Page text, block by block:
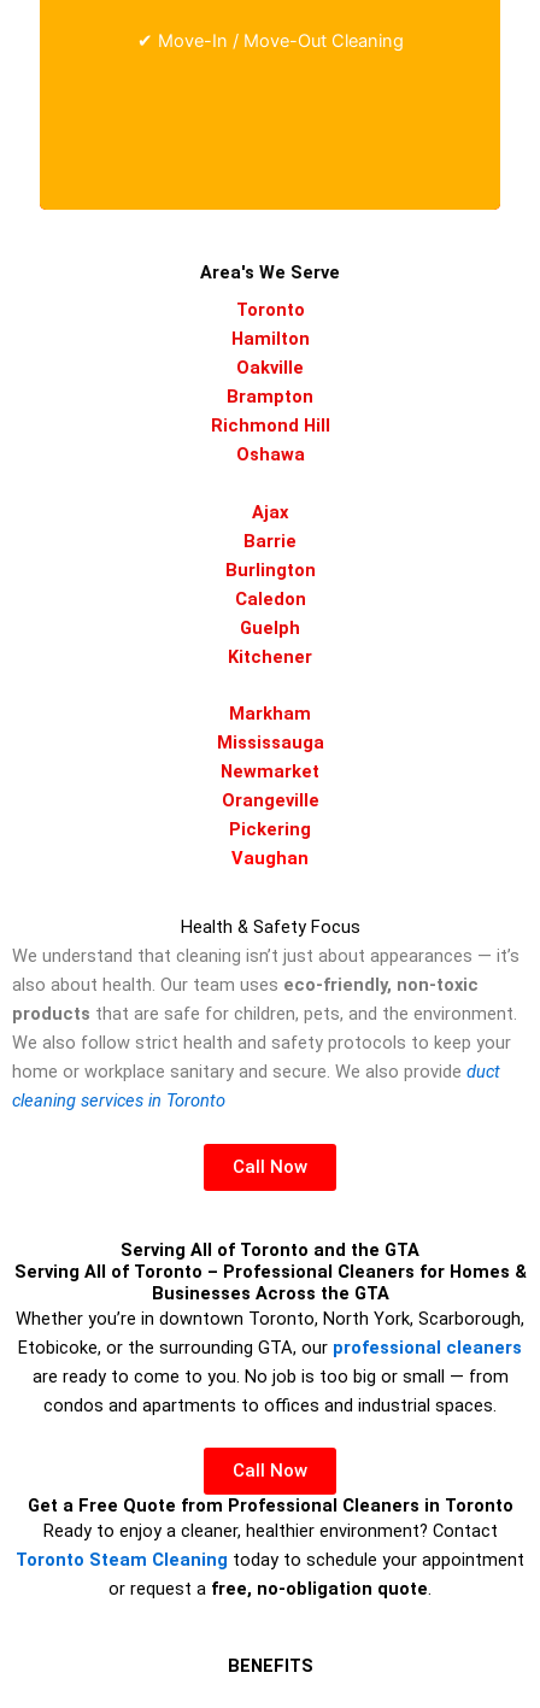
✔ Move-In / Move-Out Cleaning
occupant.
Area's We Serve
Toronto
Hamilton
Oakville
Brampton
Richmond Hill
Oshawa
Ajax
Barrie
Burlington
Caledon
Guelph
Kitchener
Markham
Mississauga
Newmarket
Orangeville
Pickering
Vaughan
Health & Safety Focus
We understand that cleaning isn’t just about appearances — it’s
also about health. Our team uses eco-friendly, non-toxic
products that are safe for children, pets, and the environment.
We also follow strict health and safety protocols to keep your
home or workplace sanitary and secure. We also provide duct
cleaning services in Toronto
Call Now
Serving All of Toronto and the GTA
Serving All of Toronto – Professional Cleaners for Homes &
Businesses Across the GTA
Whether you’re in downtown Toronto, North York, Scarborough,
Etobicoke, or the surrounding GTA, our professional cleaners
are ready to come to you. No job is too big or small — from
condos and apartments to offices and industrial spaces.
Call Now
Get a Free Quote from Professional Cleaners in Toronto
Ready to enjoy a cleaner, healthier environment? Contact
Toronto Steam Cleaning today to schedule your appointment
or request a free, no-obligation quote.
BENEFITS